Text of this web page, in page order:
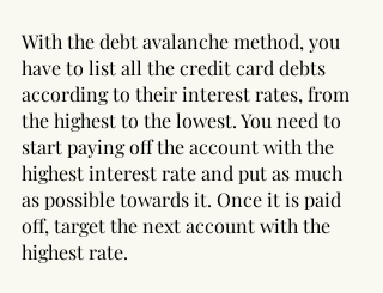
With the debt avalanche method, you
have to list all the credit card debts
according to their interest rates, from
the highest to the lowest. You need to
start paying off the account with the
highest interest rate and put as much
as possible towards it. Once it is paid
off, target the next account with the
highest rate.